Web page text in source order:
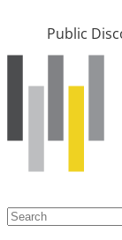
Public